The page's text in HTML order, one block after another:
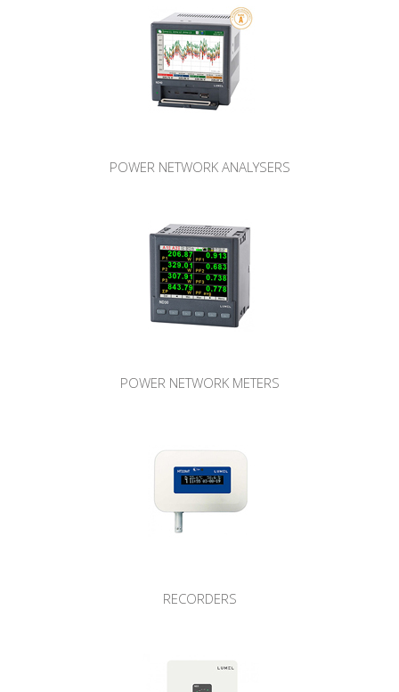
POWER NETWORK ANALYSERS
POWER NETWORK METERS
RECORDERS